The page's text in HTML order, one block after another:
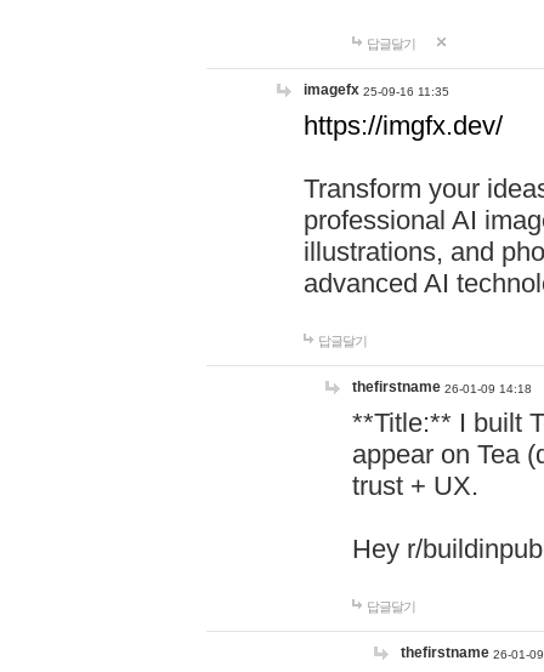
답글달기
imagefx 25-09-16 11:35
https://imgfx.dev/
Transform your
professional AI
illustrations, and
advanced AI
답글달기
thefirstname 26-01-09 14:18
**Title:** I built
appear on Tea
trust + UX.
Hey r/
답글달기
thefirstname 26-01-